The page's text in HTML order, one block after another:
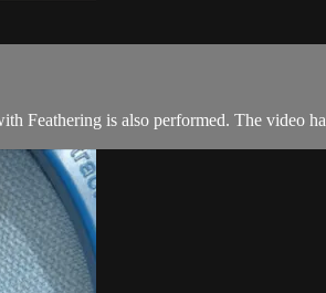
Feathering is also performed. The video